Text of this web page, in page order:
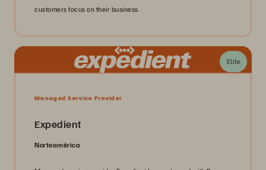
customers focus on their business.
Elite
Managed Service Provider
Expedient
Norteamérica